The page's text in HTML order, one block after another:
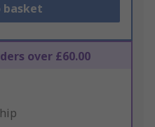
basket
over £60.00